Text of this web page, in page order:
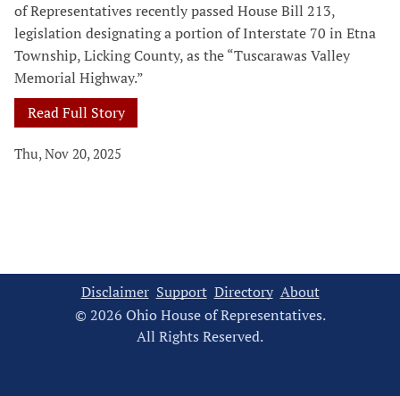
of Representatives recently passed House Bill 213,
legislation designating a portion of Interstate 70 in Etna
Township, Licking County, as the “Tuscarawas Valley
Memorial Highway.”
Read Full Story
Thu, Nov 20, 2025
Disclaimer Support Directory About
© 2026 Ohio House of Representatives.
All Rights Reserved.